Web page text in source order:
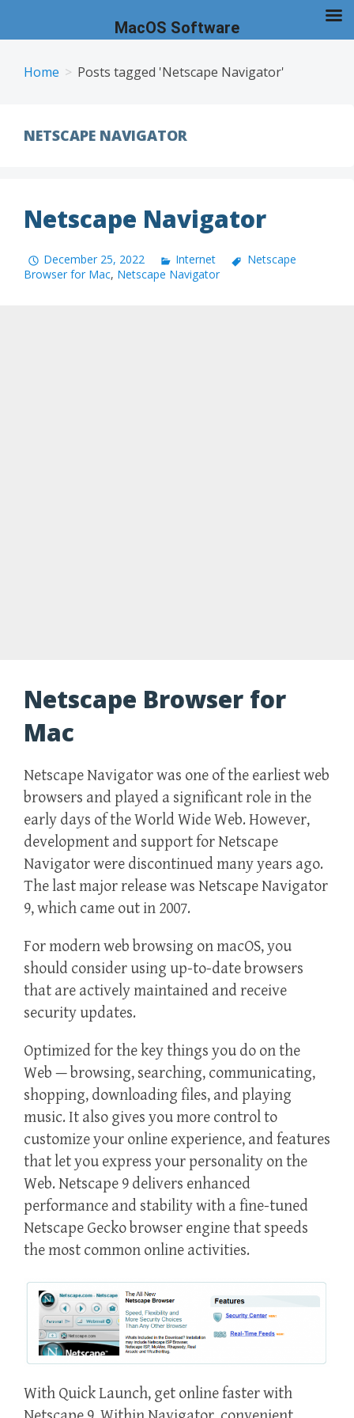
Home Posts tagged 'Netscape Navigator'
NETSCAPE NAVIGATOR
Netscape Navigator
December 25, 2022 Internet
Netscape
Browser for Mac, Netscape Navigator
Netscape Browser for
Mac
Netscape Navigator was one of the earliest web
browsers and played a significant role in the
early days of the World Wide Web. However,
development and support for Netscape
Navigator were discontinued many years ago.
The last major release was Netscape Navigator
9, which came out in 2007.
For modern web browsing on macOS, you
should consider using up-to-date browsers
that are actively maintained and receive
security updates.
Optimized for the key things you do on the
Web — browsing, searching, communicating,
shopping, downloading files, and playing
music. It also gives you more control to
customize your online experience, and features
that let you express your personality on the
Web. Netscape 9 delivers enhanced
performance and stability with a fine-tuned
Netscape Gecko browser engine that speeds
the most common online activities.
With Quick Launch, get online faster with
MacOS Software